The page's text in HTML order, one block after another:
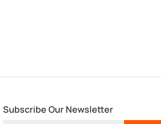
Subscribe Our Newsletter